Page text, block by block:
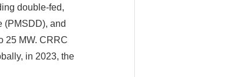
double-fed,
(PMSDD), and
25 MW. CRRC
in 2023, the